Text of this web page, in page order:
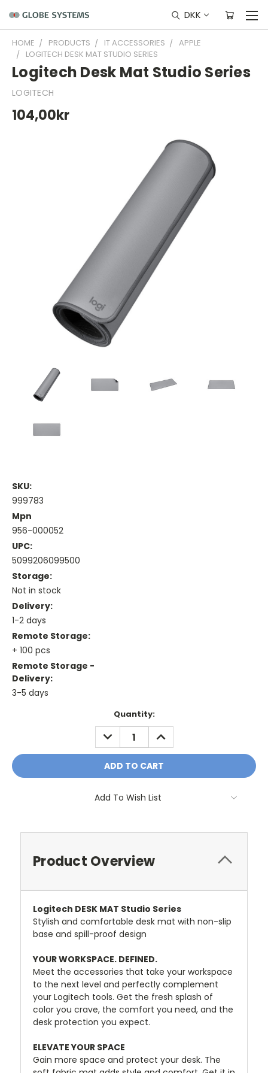
DKK
HOME PRODUCTS IT ACCESSORIES
APPLE
LOGITECH DESK MAT STUDIO SERIES
Logitech Desk Mat Studio Series
LOGITECH
104,00kr
SKU:
999783
Mpn
956-000052
UPC:
5099206099500
Storage:
Not in stock
Delivery:
1-2 days
Remote Storage:
+ 100 pcs
Remote Storage -
Delivery:
3-5 days
Quantity:
DECREASE
QUANTITY:
INCREASE
QUANTITY:
Add To Wish List
Product Overview
Logitech DESK MAT Studio Series
Stylish and comfortable desk mat with non-slip
base and spill-proof design
YOUR WORKSPACE. DEFINED.
Meet the accessories that take your workspace
to the next level and perfectly complement
your Logitech tools. Get the fresh splash of
color you crave, the comfort you need, and the
desk protection you expect.
ELEVATE YOUR SPACE
Gain more space and protect your desk. The